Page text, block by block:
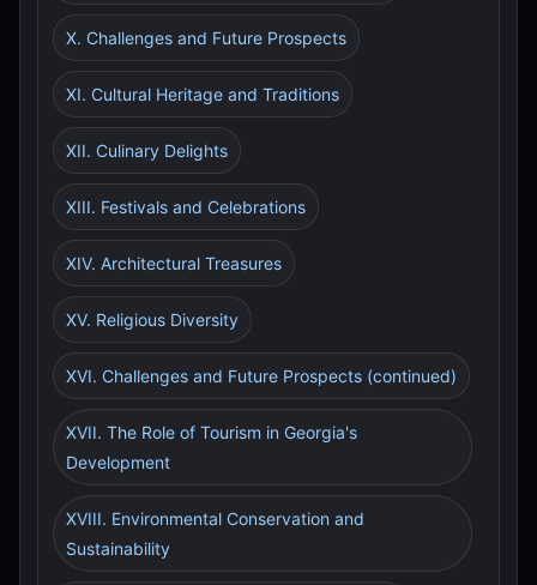
X. Challenges and Future Prospects
XI. Cultural Heritage and Traditions
XII. Culinary Delights
XIII. Festivals and Celebrations
XIV. Architectural Treasures
XV. Religious Diversity
XVI. Challenges and Future Prospects (continued)
XVII. The Role of Tourism in Georgia's
Development
XVIII. Environmental Conservation and
Sustainability